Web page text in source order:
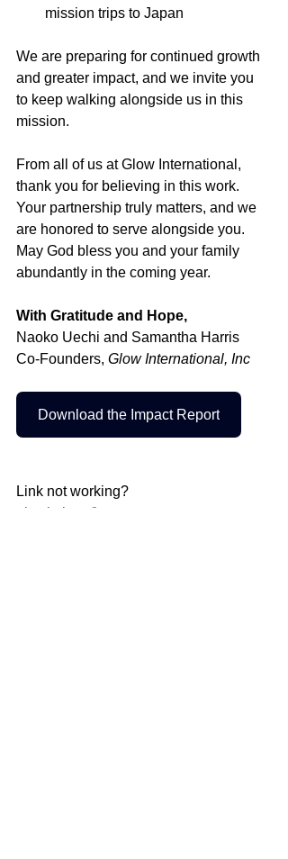
mission trips to Japan
We are preparing for continued growth
and greater impact, and we invite you
to keep walking alongside us in this
mission.
From all of us at Glow International,
thank you for believing in this work.
Your partnership truly matters, and we
are honored to serve alongside you.
May God bless you and your family
abundantly in the coming year.
With Gratitude and Hope,
Naoko Uechi and Samantha Harris
Co-Founders, Glow International, Inc
Download the Impact Report
Link not working?
glowintl.org/impactreport